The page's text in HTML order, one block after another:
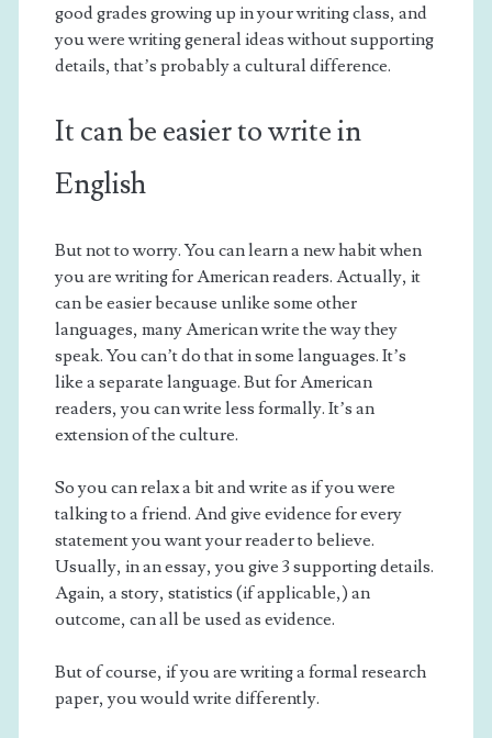
good grades growing up in your writing class, and
you were writing general ideas without supporting
details, that’s probably a cultural difference.
It can be easier to write in
English
But not to worry. You can learn a new habit when
you are writing for American readers. Actually, it
can be easier because unlike some other
languages, many American write the way they
speak. You can’t do that in some languages. It’s
like a separate language. But for American
readers, you can write less formally. It’s an
extension of the culture.
So you can relax a bit and write as if you were
talking to a friend. And give evidence for every
statement you want your reader to believe.
Usually, in an essay, you give 3 supporting details.
Again, a story, statistics (if applicable,) an
outcome, can all be used as evidence.
But of course, if you are writing a formal research
paper, you would write differently.